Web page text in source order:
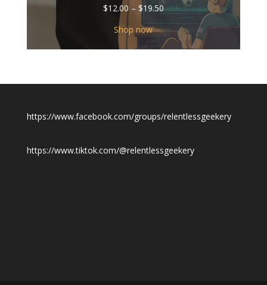
$12.00 – $19.50Price
$12.00
through
$19.50
Shop now
https://www.facebook.com/groups/relentlessgeekery
https://www.tiktok.com/@relentlessgeekery